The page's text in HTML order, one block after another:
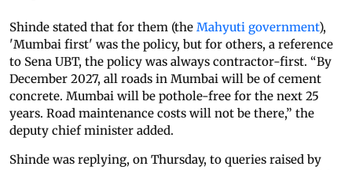
Shinde stated that for them (the Mahyuti government),
'Mumbai first' was the policy, but for others, a reference
to Sena UBT, the policy was always contractor-first. “By
December 2027, all roads in Mumbai will be of cement
concrete. Mumbai will be pothole-free for the next 25
years. Road maintenance costs will not be there,” the
deputy chief minister added.
Shinde was replying, on Thursday, to queries raised by